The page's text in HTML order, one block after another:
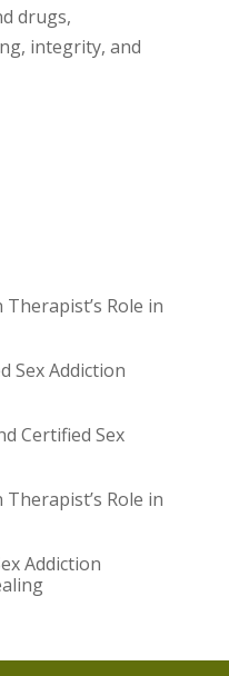
drugs,
integrity, and
Role in
Sex Addiction
Certified Sex
Role in
Addiction